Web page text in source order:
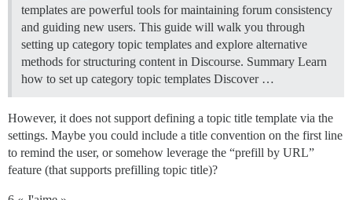
templates are powerful tools for maintaining forum consistency
and guiding new users. This guide will walk you through
setting up category topic templates and explore alternative
methods for structuring content in Discourse. Summary Learn
how to set up category topic templates Discover …
However, it does not support defining a topic title template via the
settings. Maybe you could include a title convention on the first line
to remind the user, or somehow leverage the “prefill by URL”
feature (that supports prefilling topic title)?